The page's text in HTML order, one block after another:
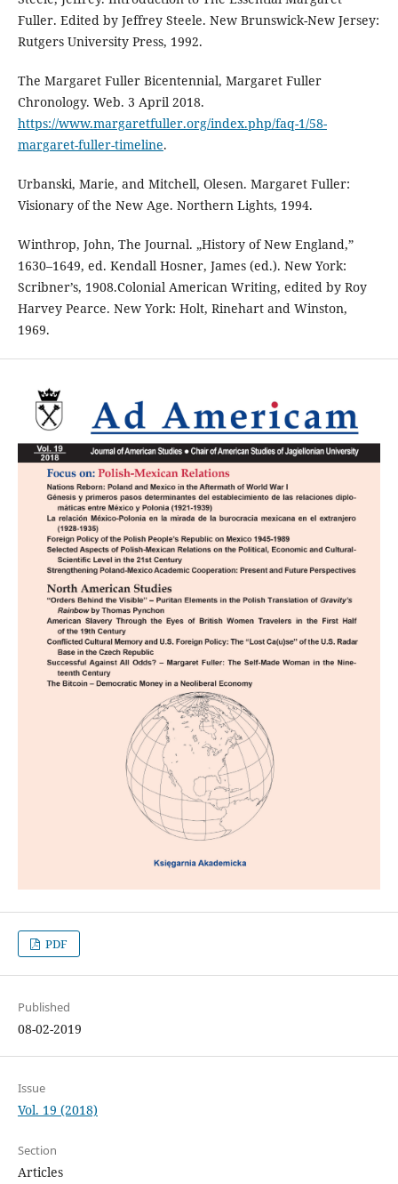
Fuller. Edited by Jeffrey Steele. New Brunswick-New Jersey:
Rutgers University Press, 1992.
The Margaret Fuller Bicentennial, Margaret Fuller
Chronology. Web. 3 April 2018.
https://www.margaretfuller.org/index.php/faq-1/58-
margaret-fuller-timeline.
Urbanski, Marie, and Mitchell, Olesen. Margaret Fuller:
Visionary of the New Age. Northern Lights, 1994.
Winthrop, John, The Journal. „History of New England,”
1630–1649, ed. Kendall Hosner, James (ed.). New York:
Scribner’s, 1908.Colonial American Writing, edited by Roy
Harvey Pearce. New York: Holt, Rinehart and Winston,
1969.
PDF
Published
08-02-2019
Issue
Vol. 19 (2018)
Section
Articles